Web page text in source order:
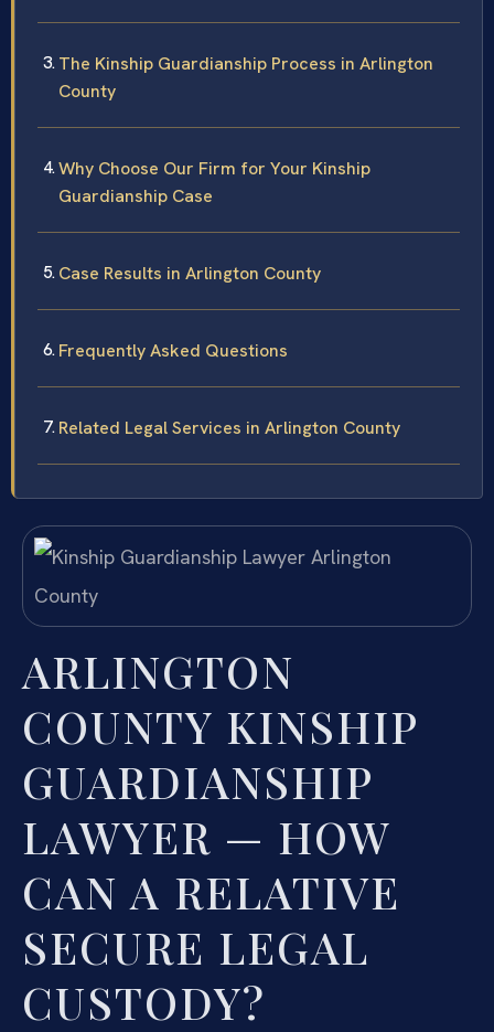
The Kinship Guardianship Process in Arlington
County
Why Choose Our Firm for Your Kinship
Guardianship Case
Case Results in Arlington County
Frequently Asked Questions
Related Legal Services in Arlington County
ARLINGTON
COUNTY KINSHIP
GUARDIANSHIP
LAWYER — HOW
CAN A RELATIVE
SECURE LEGAL
CUSTODY?